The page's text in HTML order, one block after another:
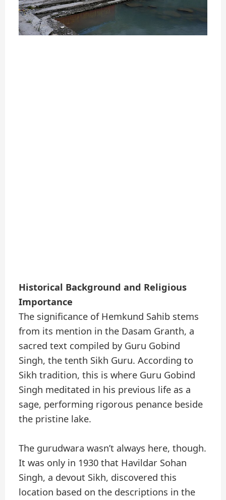
Historical Background and Religious
Importance
The significance of Hemkund Sahib stems
from its mention in the Dasam Granth, a
sacred text compiled by Guru Gobind
Singh, the tenth Sikh Guru. According to
Sikh tradition, this is where Guru Gobind
Singh meditated in his previous life as a
sage, performing rigorous penance beside
the pristine lake.
The gurudwara wasn’t always here, though.
It was only in 1930 that Havildar Sohan
Singh, a devout Sikh, discovered this
location based on the descriptions in the